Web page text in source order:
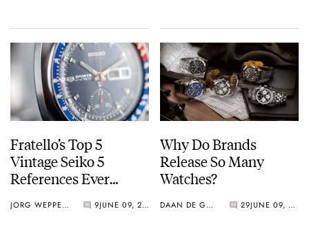
Fratello’s Top 5
Vintage Seiko 5
References Ever
JORG WEPPELINK 9 JUNE 09, 2023
Why Do Brands
Release So Many
Watches?
DAAN DE GROOT 29 JUNE 09, 2023